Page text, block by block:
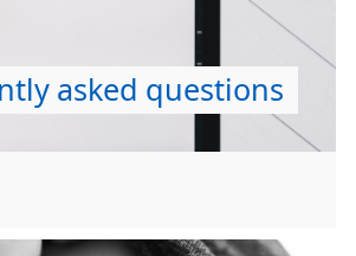
asked questions